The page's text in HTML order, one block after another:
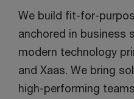
We build fit-for-
anchored in business
modern technology
and Xaas. We bring
high-performing